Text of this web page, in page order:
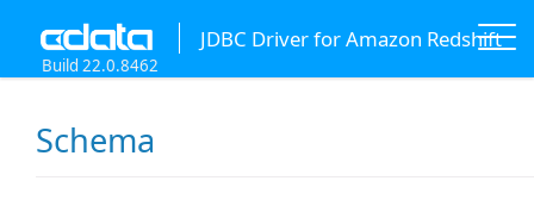
JDBC Driver for Amazon Redshift
Build 22.0.8462
Schema